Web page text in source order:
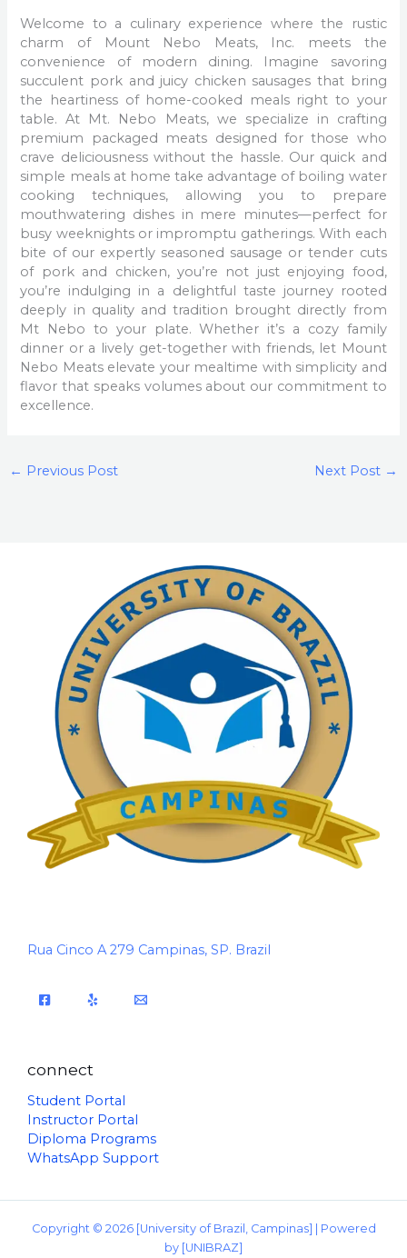
Welcome to a culinary experience where the rustic
charm of Mount Nebo Meats, Inc. meets the
convenience of modern dining. Imagine savoring
succulent pork and juicy chicken sausages that bring
the heartiness of home-cooked meals right to your
table. At Mt. Nebo Meats, we specialize in crafting
premium packaged meats designed for those who
crave deliciousness without the hassle. Our quick and
simple meals at home take advantage of boiling water
cooking techniques, allowing you to prepare
mouthwatering dishes in mere minutes—perfect for
busy weeknights or impromptu gatherings. With each
bite of our expertly seasoned sausage or tender cuts
of pork and chicken, you’re not just enjoying food,
you’re indulging in a delightful taste journey rooted
deeply in quality and tradition brought directly from
Mt Nebo to your plate. Whether it’s a cozy family
dinner or a lively get-together with friends, let Mount
Nebo Meats elevate your mealtime with simplicity and
flavor that speaks volumes about our commitment to
excellence.
← Previous Post Next Post →
Rua Cinco A 279 Campinas, SP. Brazil
connect
Student Portal
Instructor Portal
Diploma Programs
WhatsApp Support
Copyright © 2026 [University of Brazil, Campinas] | Powered
by [UNIBRAZ]